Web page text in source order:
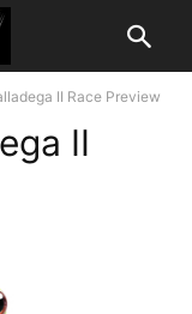
II Race Preview
II